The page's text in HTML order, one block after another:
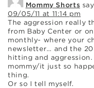
Mommy Shorts
09/05/11 at 11:14 pm
The aggression really
from Baby Center or
monthly- where your
newsletter… and the
hitting and aggression.
mommy/it just so
thing.
Or so I tell myself.